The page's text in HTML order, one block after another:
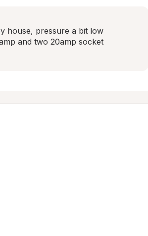
house, pressure a bit low
and two 20amp socket